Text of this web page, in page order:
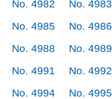
No. 4982
No. 4983
No. 4985
No. 4986
No. 4988
No. 4989
No. 4991
No. 4992
No. 4994
No. 4995